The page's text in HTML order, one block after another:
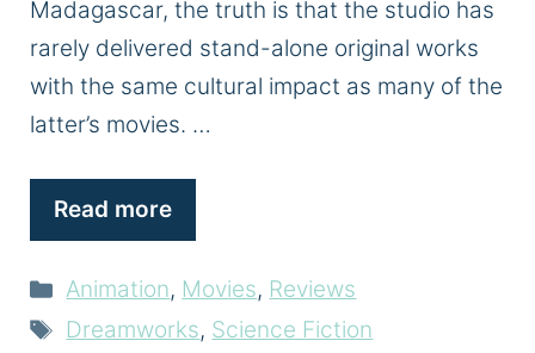
Madagascar, the truth is that the studio has
rarely delivered stand-alone original works
with the same cultural impact as many of the
latter’s movies. …
Read more
Categories
Animation, Movies, Reviews
Tags
Dreamworks, Science Fiction